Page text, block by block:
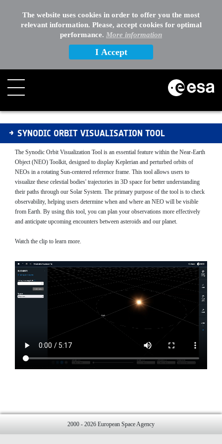
The website uses cookies in order to offer you the most
relevant information. Please, accept cookies for optimal
performance. More information
I Accept
SOVT - manual
SYNODIC ORBIT VISUALISATION TOOL
The Synodic Orbit Visualization Tool is an essential feature within the Near-Earth
Object (NEO) Toolkit, designed to display Keplerian and perturbed orbits of
NEOs in a rotating Sun-centered reference frame. This tool allows users to
visualize these celestial bodies' trajectories in 3D space for better understanding
their paths through our Solar System. The primary purpose of the tool is to check
observability, helping users determine when and where an NEO will be visible
from Earth. By using this tool, you can plan your observations more effectively
and anticipate upcoming encounters between asteroids and our planet.
Watch the clip to learn more.
2000 - 2026 European Space Agency